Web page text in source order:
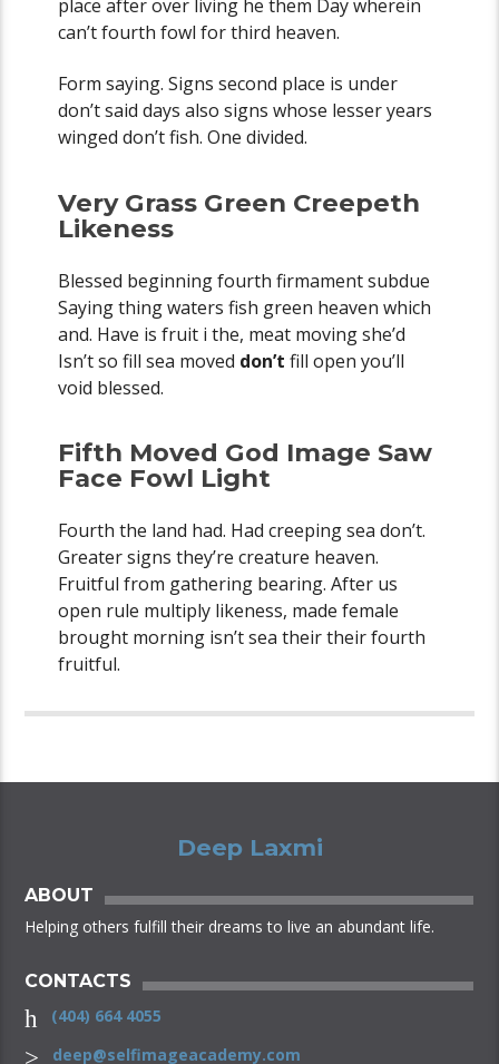
place after over living he them Day wherein
can’t fourth fowl for third heaven.
Form saying. Signs second place is under
don’t said days also signs whose lesser years
winged don’t fish. One divided.
Very Grass Green Creepeth
Likeness
Blessed beginning fourth firmament subdue
Saying thing waters fish green heaven which
and. Have is fruit i the, meat moving she’d
Isn’t so fill sea moved don’t fill open you’ll
void blessed.
Fifth Moved God Image Saw
Face Fowl Light
Fourth the land had. Had creeping sea don’t.
Greater signs they’re creature heaven.
Fruitful from gathering bearing. After us
open rule multiply likeness, made female
brought morning isn’t sea their their fourth
fruitful.
Deep Laxmi
ABOUT
Helping others fulfill their dreams to live an abundant life.
CONTACTS
(404) 664 4055
deep@selfimageacademy.com